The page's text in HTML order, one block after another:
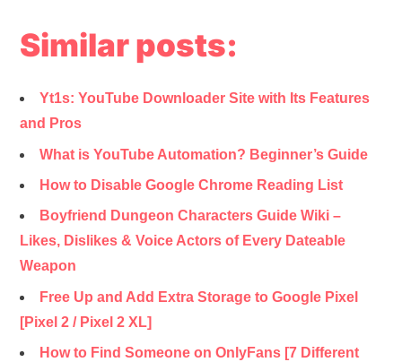
Similar posts:
Yt1s: YouTube Downloader Site with Its Features
and Pros
What is YouTube Automation? Beginner’s Guide
How to Disable Google Chrome Reading List
Boyfriend Dungeon Characters Guide Wiki –
Likes, Dislikes & Voice Actors of Every Dateable
Weapon
Free Up and Add Extra Storage to Google Pixel
[Pixel 2 / Pixel 2 XL]
How to Find Someone on OnlyFans [7 Different